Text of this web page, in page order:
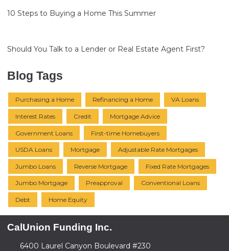
10 Steps to Buying a Home This Summer
Should You Talk to a Lender or Real Estate Agent First?
Blog Tags
Purchasing a Home Refinancing a Home VA Loans
Interest Rates Credit Mortgage Advice
Government Loans First-time Homebuyers
USDA Loans Mortgage Adjustable Rate Mortgages
Jumbo Loans Reverse Mortgage Fixed Rate Mortgages
Jumbo Mortgage Preapproval Conventional Loans
Debt Home Equity
CalUnion Funding Inc.
6400 Laurel Canyon Boulevard #230